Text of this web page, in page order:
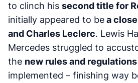
to clinch his second title for
initially appeared to bea
and Charles Leclerc. Lewis
Mercedes struggled to
the new rules and regulations
implemented – finishing way